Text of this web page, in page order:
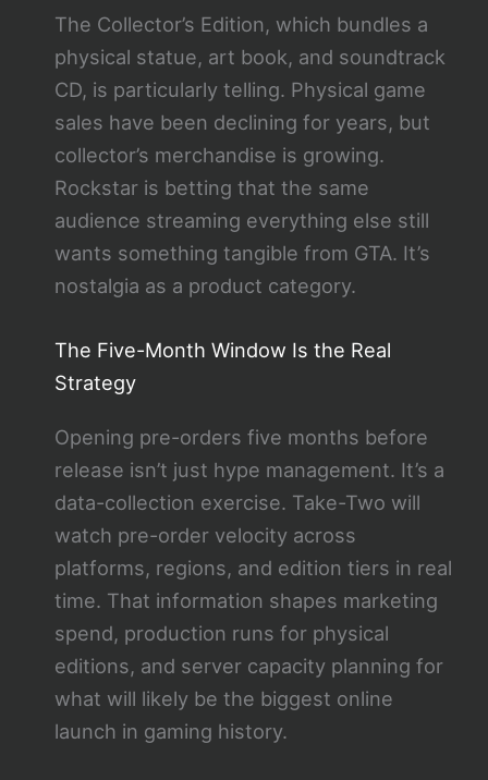
The Collector’s Edition, which bundles a
physical statue, art book, and soundtrack
CD, is particularly telling. Physical game
sales have been declining for years, but
collector’s merchandise is growing.
Rockstar is betting that the same
audience streaming everything else still
wants something tangible from GTA. It’s
nostalgia as a product category.
The Five-Month Window Is the Real
Strategy
Opening pre-orders five months before
release isn’t just hype management. It’s a
data-collection exercise. Take-Two will
watch pre-order velocity across
platforms, regions, and edition tiers in real
time. That information shapes marketing
spend, production runs for physical
editions, and server capacity planning for
what will likely be the biggest online
launch in gaming history.